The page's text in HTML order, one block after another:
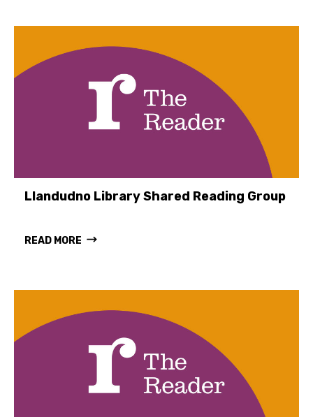
Llandudno Library Shared Reading Group
READ MORE